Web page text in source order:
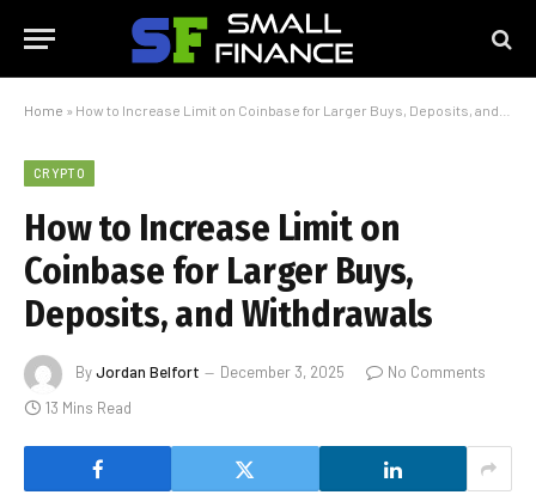
Home » How to Increase Limit on Coinbase for Larger Buys, Deposits, and Withdrawals
CRYPTO
How to Increase Limit on
Coinbase for Larger Buys,
Deposits, and Withdrawals
ByJordan Belfort December 3, 2025
No Comments
13 Mins Read